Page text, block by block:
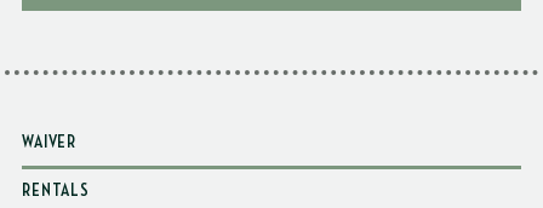
WAIVER
RENTALS